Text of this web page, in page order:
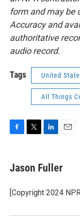
form and may be
Accuracy and
authoritative
audio record.
Tags United
All Things
e
b
o
k
t
t
r
k
e
I
i
l
Jason Fuller
[Copyright 2024